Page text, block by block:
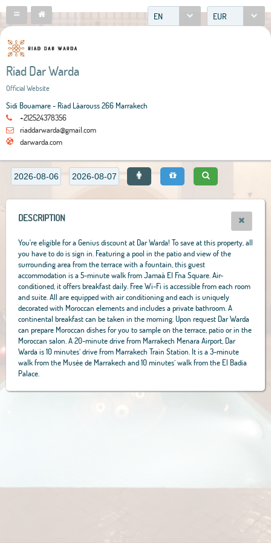
EN EUR
Riad Dar Warda
Official Website
Sidi Bouamare - Riad Lâarouss 266 Marrakech
+212524378356
riaddarwarda@gmail.com
darwarda.com
DESCRIPTION
You're eligible for a Genius discount at Dar Warda! To save at this property, all
you have to do is sign in. Featuring a pool in the patio and view of the
surrounding area from the terrace with a fountain, this guest
accommodation is a 5-minute walk from Jamaâ El Fna Square. Air-
conditioned, it offers breakfast daily. Free Wi-Fi is accessible from each room
and suite. All are equipped with air conditioning and each is uniquely
decorated with Moroccan elements and includes a private bathroom. A
continental breakfast can be taken in the morning. Upon request Dar Warda
can prepare Moroccan dishes for you to sample on the terrace, patio or in the
Moroccan salon. A 20-minute drive from Marrakech Menara Airport, Dar
Warda is 10 minutes’ drive from Marrakech Train Station. It is a 3-minute
walk from the Musée de Marrakech and 10 minutes’ walk from the El Badia
Palace.